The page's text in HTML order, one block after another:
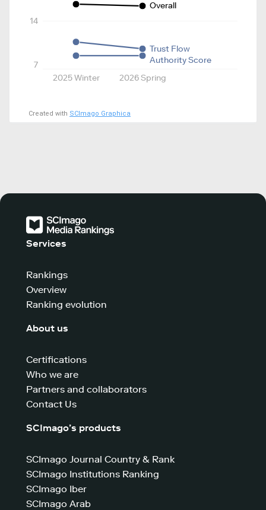
2025 Winter 2026 Spring
7
14
Overall
Authority Score
Trust Flow
Created with SCImago Graphica
Services
Rankings
Overview
Ranking evolution
About us
Certifications
Who we are
Partners and collaborators
Contact Us
SCImago’s products
SCImago Journal Country & Rank
SCImago Institutions Ranking
SCImago Iber
SCImago Arab